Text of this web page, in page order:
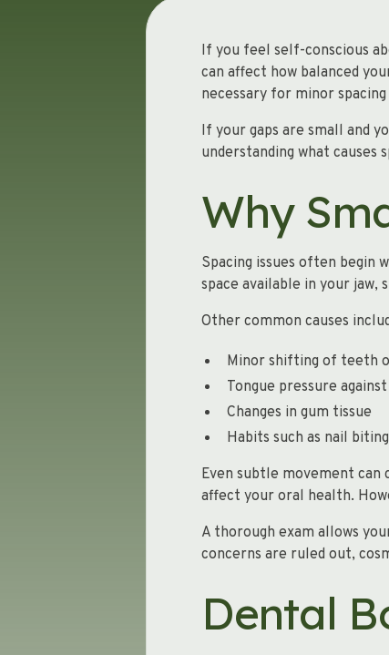
If you feel self-conscious
can affect how balanced
necessary for minor
If your gaps are small and
understanding what causes
Why
Spacing issues often begin
space available in your jaw,
Other common causes
Minor shifting of teeth
Tongue pressure
Changes in gum tissue
Habits such as nail biting
Even subtle movement can
affect your oral health.
A thorough exam allows
concerns are ruled out,
Dental